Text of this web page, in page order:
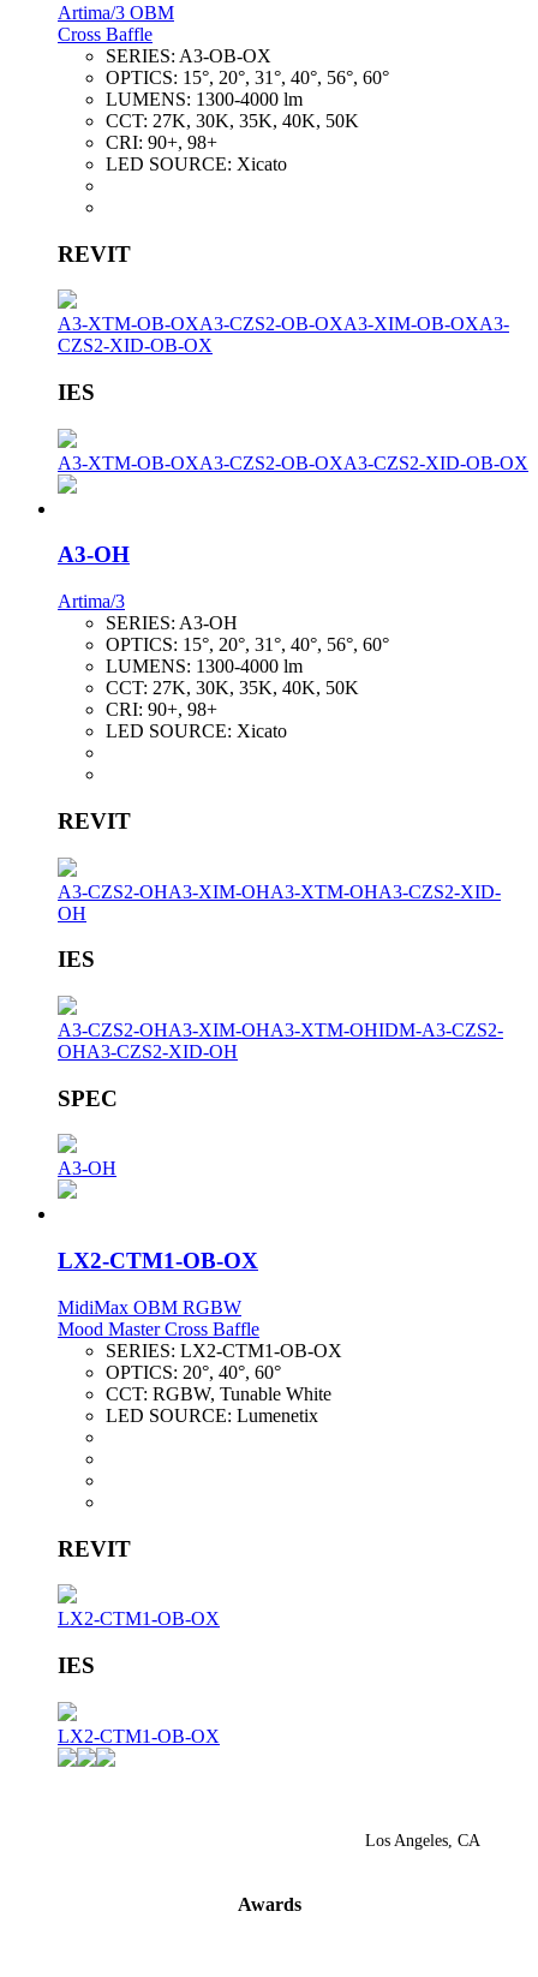
Artima/3 OBM
Cross Baffle
SERIES: A3-OB-OX
OPTICS: 15°, 20°, 31°, 40°, 56°, 60°
LUMENS: 1300-4000 lm
CCT: 27K, 30K, 35K, 40K, 50K
CRI: 90+, 98+
LED SOURCE: Xicato
REVIT
A3-XTM-OB-OXA3-CZS2-OB-OXA3-XIM-OB-OXA3-
CZS2-XID-OB-OX
IES
A3-XTM-OB-OXA3-CZS2-OB-OXA3-CZS2-XID-OB-OX
A3-OH
Artima/3
SERIES: A3-OH
OPTICS: 15°, 20°, 31°, 40°, 56°, 60°
LUMENS: 1300-4000 lm
CCT: 27K, 30K, 35K, 40K, 50K
CRI: 90+, 98+
LED SOURCE: Xicato
REVIT
A3-CZS2-OHA3-XIM-OHA3-XTM-OHA3-CZS2-XID-
OH
IES
A3-CZS2-OHA3-XIM-OHA3-XTM-OHIDM-A3-CZS2-
OHA3-CZS2-XID-OH
SPEC
A3-OH
LX2-CTM1-OB-OX
MidiMax OBM RGBW
Mood Master Cross Baffle
SERIES: LX2-CTM1-OB-OX
OPTICS: 20°, 40°, 60°
CCT: RGBW, Tunable White
LED SOURCE: Lumenetix
REVIT
LX2-CTM1-OB-OX
IES
LX2-CTM1-OB-OX
Los Angeles, CA
Awards